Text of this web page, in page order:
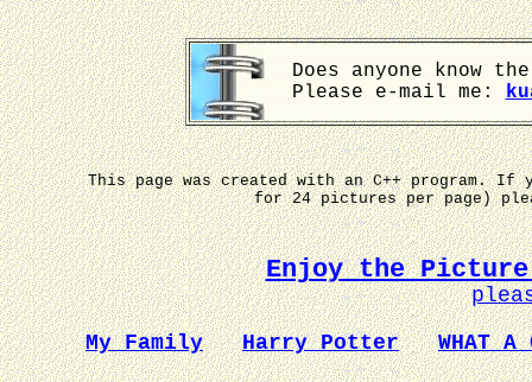
Does anyone know
Please e-mail me:
This page was created with an C++ program.
for 24 pictures per page)
Enjoy the Picture
My Family
Harry Potter WHAT A